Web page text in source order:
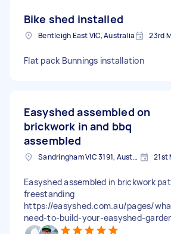
Bike shed installed
Bentleigh East VIC, Australia 23rd
Flat pack Bunnings installation
Easyshed assembled on
brickwork in and bbq
assembled
Sandringham VIC 3191, Australia 21st
Easyshed assembled in brickwork
freestanding
https://easyshed.com.au/pages/
need-to-build-your-easyshed-